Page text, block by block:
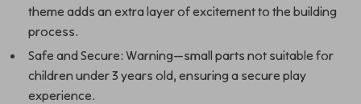
theme adds an extra layer of excitement to the building
process.
Safe and Secure: Warning—small parts not suitable for
children under 3 years old, ensuring a secure play
experience.